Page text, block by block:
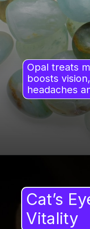
Opal treats
boosts
headaches
Cat’s
Vitality